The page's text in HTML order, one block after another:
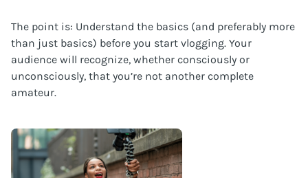
The point is: Understand the basics (and preferably more
than just basics) before you start vlogging. Your
audience will recognize, whether consciously or
unconsciously, that you’re not another complete
amateur.